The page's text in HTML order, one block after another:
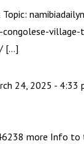
[…]
24, 2025 - 4:33
more Info to